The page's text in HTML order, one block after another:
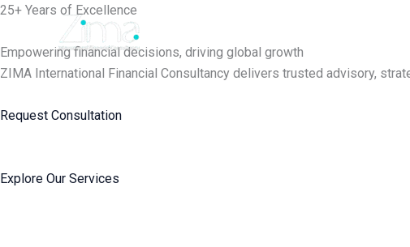
Skip
content
25+ Years of Excellence
Empowering financial decisions, driving global growth
ZIMA International Financial Consultancy delivers trusted advisory,
Request Consultation
Explore Our Services